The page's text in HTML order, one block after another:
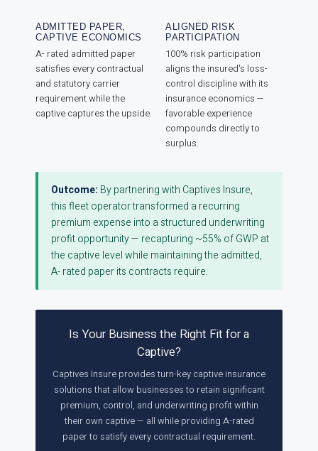
ADMITTED PAPER,
CAPTIVE ECONOMICS
A- rated admitted paper
satisfies every contractual
and statutory carrier
requirement while the
captive captures the upside.
ALIGNED RISK
PARTICIPATION
100% risk participation
aligns the insured's loss-
control discipline with its
insurance economics —
favorable experience
compounds directly to
surplus.
Outcome: By partnering with Captives Insure,
this fleet operator transformed a recurring
premium expense into a structured underwriting
profit opportunity — recapturing ~55% of GWP at
the captive level while maintaining the admitted,
A- rated paper its contracts require.
Is Your Business the Right Fit for a
Captive?
Captives Insure provides turn-key captive insurance
solutions that allow businesses to retain significant
premium, control, and underwriting profit within
their own captive — all while providing A-rated
paper to satisfy every contractual requirement.